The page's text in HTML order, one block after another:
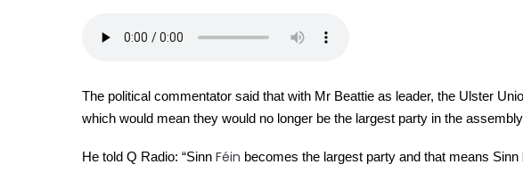
The political commentator said that with Mr Beattie as leader, the Ulster
which would mean they would no longer be the largest party in the
He told Q Radio: “Sinn Féin becomes the largest party and that means Sinn